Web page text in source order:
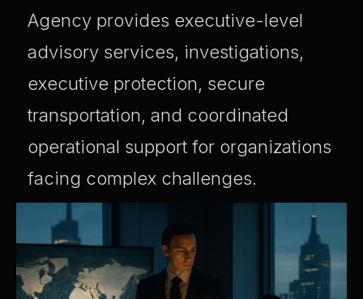
Agency provides executive-level
advisory services, investigations,
executive protection, secure
transportation, and coordinated
operational support for organizations
facing complex challenges.